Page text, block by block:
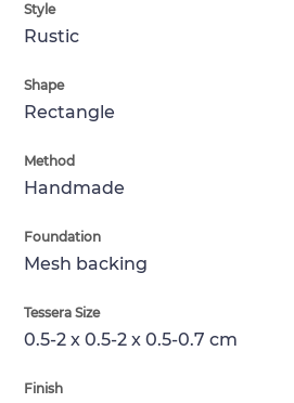
Style
Rustic
Shape
Rectangle
Method
Handmade
Foundation
Mesh backing
Tessera Size
0.5-2 x 0.5-2 x 0.5-0.7 cm
Finish